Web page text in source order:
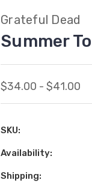
Grateful Dead
Summer
$34.00 - $41.00
SKU:
Availability:
Shipping: